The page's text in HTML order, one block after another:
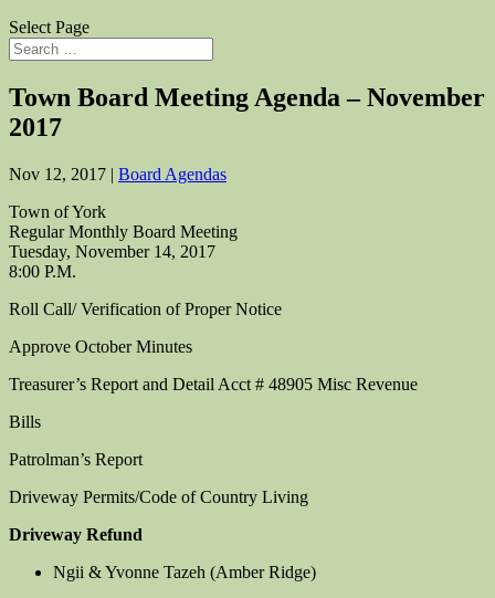
Select Page
Town Board Meeting Agenda – November
2017
Nov 12, 2017 | Board Agendas
Town of York
Regular Monthly Board Meeting
Tuesday, November 14, 2017
8:00 P.M.
Roll Call/ Verification of Proper Notice
Approve October Minutes
Treasurer’s Report and Detail Acct # 48905 Misc Revenue
Bills
Patrolman’s Report
Driveway Permits/Code of Country Living
Driveway Refund
Ngii & Yvonne Tazeh (Amber Ridge)